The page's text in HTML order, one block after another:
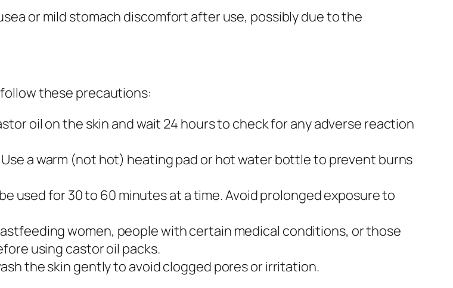
or mild stomach discomfort after use, possibly due to the
follow these precautions:
oil on the skin and wait 24 hours to check for any adverse reaction
a warm (not hot) heating pad or hot water bottle to prevent burns
used for 30 to 60 minutes at a time. Avoid prolonged exposure to
women, people with certain medical conditions, or those
using castor oil packs.
the skin gently to avoid clogged pores or irritation.